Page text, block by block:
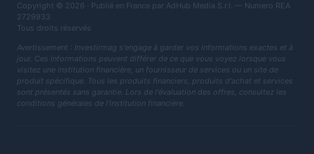
Copyright © 2026 · Publié en France par AdHub Media S.r.l. — Numero REA
2729933
Tous droits réservés
Avertissement : Investirmag s'engage à garder vos informations exactes et à
jour. Ces informations peuvent différer de ce que vous voyez lorsque vous
visitez une institution financière, un fournisseur de services ou un site de
produit spécifique. Tous les produits financiers, produits d'achat et services
sont présentés sans garantie. Lors de l'évaluation des offres, consultez les
conditions générales de l'institution financière.